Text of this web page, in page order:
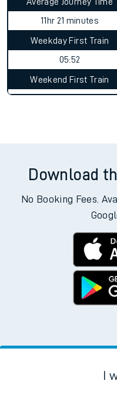
11hr 21 minutes
Weekday First Train
05:52
Weekend First Train
Download
No Booking Fees.
I